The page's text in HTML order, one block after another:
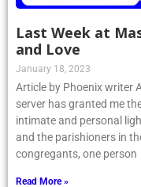
Last Week at
and Love
January 18, 2023
Article by Phoenix writer
server has granted me
intimate and personal
and the parishioners in
congregants, one person
Read More »